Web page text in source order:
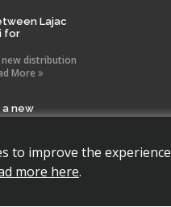
to improve the experience
more here.
Lajac
for
new distribution
More
a new
Read More